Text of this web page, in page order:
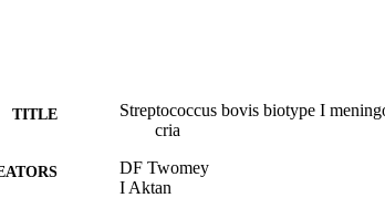
TITLE
Streptococcus bovis biotype I
cria
DF Twomey
I Aktan